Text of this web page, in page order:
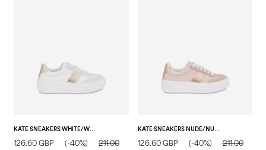
KATE SNEAKERS WHITE/WHITE/SAND
126.60 GBP (-40%)
211.00
KATE SNEAKERS NUDE/NUDE/NUDE
126.60 GBP (-40%)
211.00